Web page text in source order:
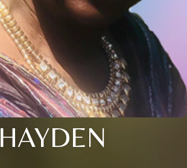
HAYDEN